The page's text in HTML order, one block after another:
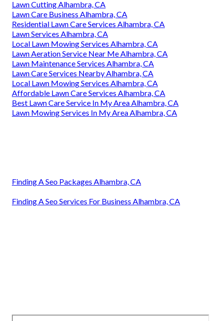
Lawn Cutting Alhambra, CA
Lawn Care Business Alhambra, CA
Residential Lawn Care Services Alhambra, CA
Lawn Services Alhambra, CA
Local Lawn Mowing Services Alhambra, CA
Lawn Aeration Service Near Me Alhambra, CA
Lawn Maintenance Services Alhambra, CA
Lawn Care Services Nearby Alhambra, CA
Local Lawn Mowing Services Alhambra, CA
Affordable Lawn Care Services Alhambra, CA
Best Lawn Care Service In My Area Alhambra, CA
Lawn Mowing Services In My Area Alhambra, CA
Finding A Seo Packages Alhambra, CA
Finding A Seo Services For Business Alhambra, CA